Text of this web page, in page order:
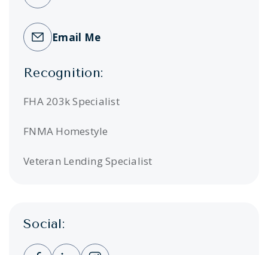
Email Me
Recognition:
FHA 203k Specialist
FNMA Homestyle
Veteran Lending Specialist
Social: